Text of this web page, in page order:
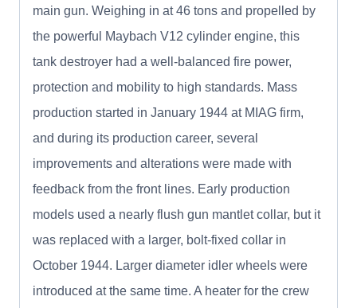
main gun. Weighing in at 46 tons and propelled by
the powerful Maybach V12 cylinder engine, this
tank destroyer had a well-balanced fire power,
protection and mobility to high standards. Mass
production started in January 1944 at MIAG firm,
and during its production career, several
improvements and alterations were made with
feedback from the front lines. Early production
models used a nearly flush gun mantlet collar, but it
was replaced with a larger, bolt-fixed collar in
October 1944. Larger diameter idler wheels were
introduced at the same time. A heater for the crew